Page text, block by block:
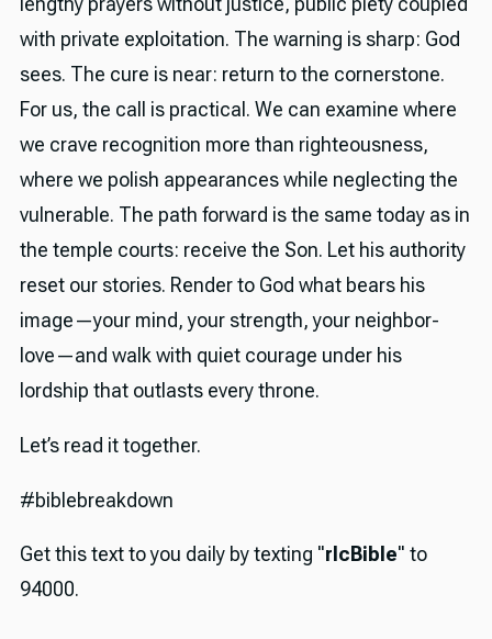
with private exploitation. The warning is sharp: God
sees. The cure is near: return to the cornerstone.
For us, the call is practical. We can examine where
we crave recognition more than righteousness,
where we polish appearances while neglecting the
vulnerable. The path forward is the same today as in
the temple courts: receive the Son. Let his authority
reset our stories. Render to God what bears his
image—your mind, your strength, your neighbor-
love—and walk with quiet courage under his
lordship that outlasts every throne.
Let’s read it together.
#biblebreakdown
Get this text to you daily by texting "rlcBible" to
94000.